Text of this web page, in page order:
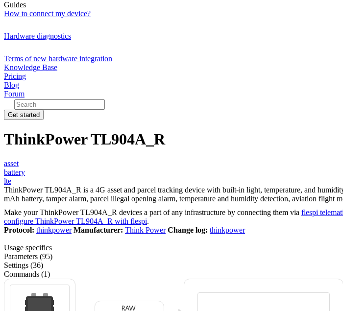
Guides
How to connect my device?
Hardware diagnostics
Terms of new hardware integration
Knowledge Base
Pricing
Blog
Forum
Get started
ThinkPower TL904A_R
asset
battery
lte
ThinkPower TL904A_R is a 4G asset and parcel tracking device with built-in light, temperature, and
mAh battery, tamper alarm, parcel illegal opening alarm, temperature and humidity detection, aviation flight
Make your ThinkPower TL904A_R devices a part of any infrastructure by connecting them via flespi
configure ThinkPower TL904A_R with flespi.
Protocol: thinkpower Manufacturer: Think Power Change log: thinkpower
Usage specifics
Parameters (95)
Settings (36)
Commands (1)